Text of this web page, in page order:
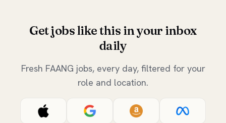
Get jobs like this in your inbox
daily
Fresh FAANG jobs, every day, filtered for your
role and location.